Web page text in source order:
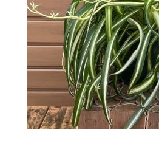
Privacy Policy
Return Policy
Shop
Wishlist